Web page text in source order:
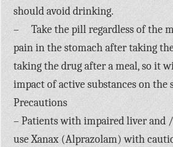
should avoid drinking.
– Take the pill regardless of the
pain in the stomach after taking
taking the drug after a meal, so it
impact of active substances on the
Precautions
– Patients with impaired liver and
use Xanax (Alprazolam) with